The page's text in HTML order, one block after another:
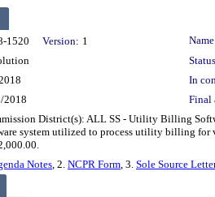
1520 Version: 1
In
2018 Final
District(s): ALL SS - Utility Billing
system utilized to process utility billing for
Notes, 2. NCPR Form, 3. Sole Source Letter